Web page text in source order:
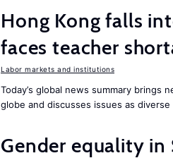
Hong Kong falls
faces teacher
Labor markets and institutions
Today’s global news summary brings
globe and discusses issues as
Gender equality in